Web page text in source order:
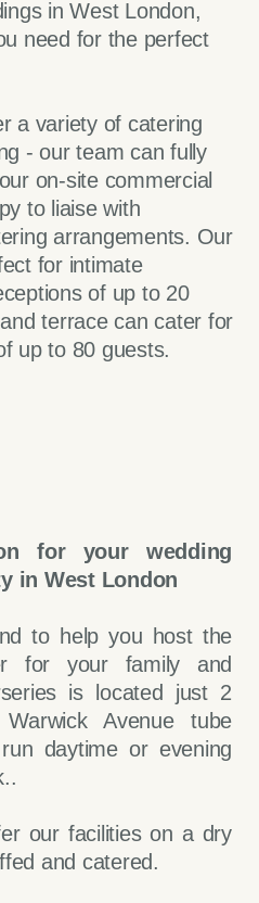
in West London,
need for the perfect
a variety of catering
- our team can fully
on-site commercial
to liaise with
arrangements. Our
for intimate
of up to 20
terrace can cater for
up to 80 guests.
for your wedding
in West London
to help you host the
for your family and
is located just 2
Avenue tube
daytime or evening
our facilities on a dry
and catered.